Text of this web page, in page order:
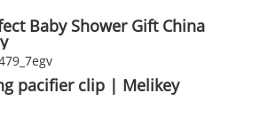
Baby Shower Gift China
pacifier clip | Melikey